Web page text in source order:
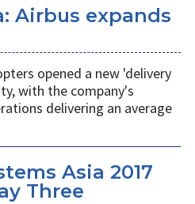
Airbus expands
opened a new 'delivery
with the company's
delivering an average
Asia 2017
Three